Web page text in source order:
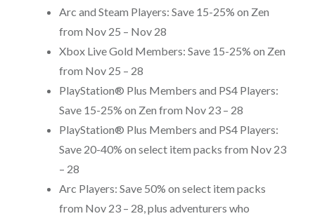
Arc and Steam Players: Save 15-25% on Zen
from Nov 25 – Nov 28
Xbox Live Gold Members: Save 15-25% on Zen
from Nov 25 – 28
PlayStation® Plus Members and PS4 Players:
Save 15-25% on Zen from Nov 23 – 28
PlayStation® Plus Members and PS4 Players:
Save 20-40% on select item packs from Nov 23
– 28
Arc Players: Save 50% on select item packs
from Nov 23 – 28, plus adventurers who